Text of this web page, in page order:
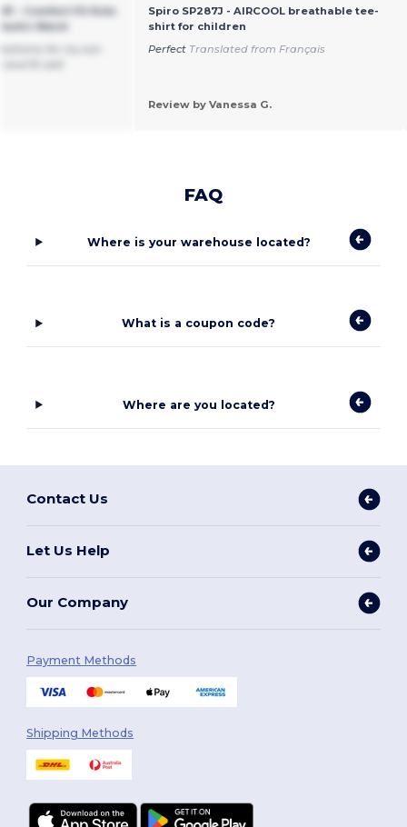
- Comfort Fit Kids
Waist
Spiro SP287J - AIRCOOL breathable tee-
shirt for children
Perfect Translated from Français
Review by Vanessa G.
FAQ
Where is your warehouse located?
What is a coupon code?
Where are you located?
Contact Us
Let Us Help
Our Company
Payment Methods
Shipping Methods